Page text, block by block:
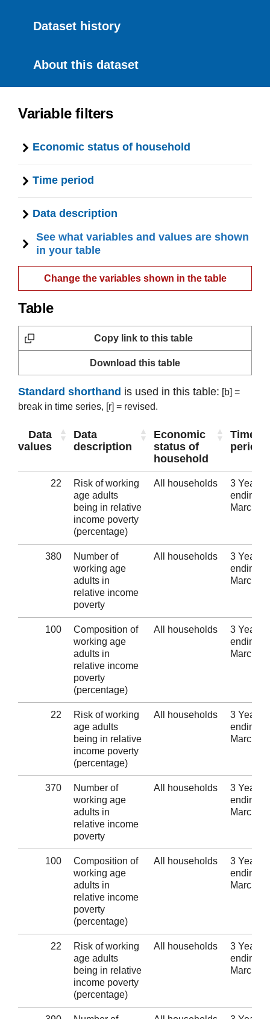
Dataset history
About this dataset
Variable filters
Economic status of household
Time period
Data description
See what variables and values are shown
in your table
Change the variables shown in the table
Table
Copy link to this table
Download this table
Standard shorthand is used in this table: [b] =
break in time series, [r] = revised.
Data
values
Data
description
Economic
status of
household
Time
period
22
Risk of working
age adults
being in relative
income poverty
(percentage)
All households
3 Years
ending
March
380
Number of
working age
adults in
relative income
poverty
All households
3 Years
ending
March
100
Composition of
working age
adults in
relative income
poverty
(percentage)
All households
3 Years
ending
March
22
Risk of working
age adults
being in relative
income poverty
(percentage)
All households
3 Years
ending
March
370
Number of
working age
adults in
relative income
poverty
All households
3 Years
ending
March
100
Composition of
working age
adults in
relative income
poverty
(percentage)
All households
3 Years
ending
March
22
Risk of working
age adults
being in relative
income poverty
(percentage)
All households
3 Years
ending
March